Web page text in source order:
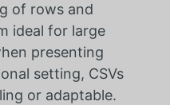
of rows and
ideal for large
presenting
setting, CSVs
or adaptable.